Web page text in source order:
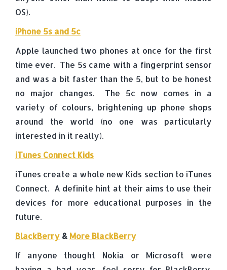
OS).
iPhone 5s and 5c
Apple launched two phones at once for the first
time ever. The 5s came with a fingerprint sensor
and was a bit faster than the 5, but to be honest
no major changes. The 5c now comes in a
variety of colours, brightening up phone shops
around the world (no one was particularly
interested in it really).
iTunes Connect Kids
iTunes create a whole new Kids section to iTunes
Connect. A definite hint at their aims to use their
devices for more educational purposes in the
future.
BlackBerry & More BlackBerry
If anyone thought Nokia or Microsoft were